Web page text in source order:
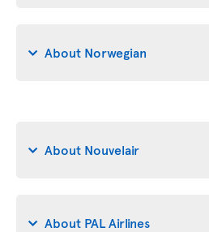
About Norwegian
About Nouvelair
About PAL Airlines